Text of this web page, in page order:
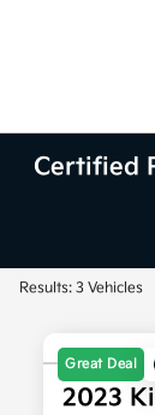
Certified
Results: 3 Vehicles
Great Deal
2023